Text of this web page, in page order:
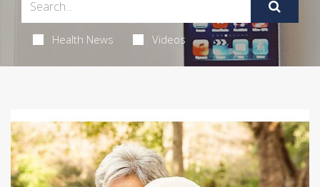
Health News Videos